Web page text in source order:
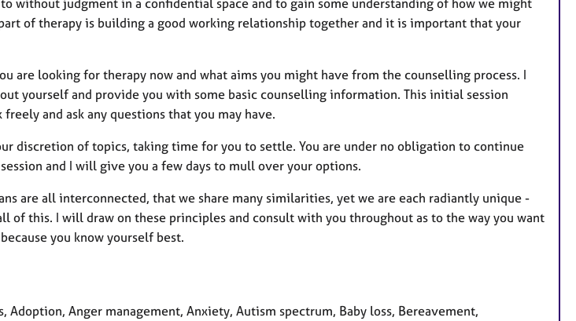
without judgment in a confidential space and to gain some understanding of how we might
of therapy is building a good working relationship together and it is important that your
are looking for therapy now and what aims you might have from the counselling process. I
yourself and provide you with some basic counselling information. This initial session
and ask any questions that you may have.
discretion of topics, taking time for you to settle. You are under no obligation to continue
and I will give you a few days to mull over your options.
are all interconnected, that we share many similarities, yet we are each radiantly unique -
of this. I will draw on these principles and consult with you throughout as to the way you want
you know yourself best.
Adoption, Anger management, Anxiety, Autism spectrum, Baby loss, Bereavement,